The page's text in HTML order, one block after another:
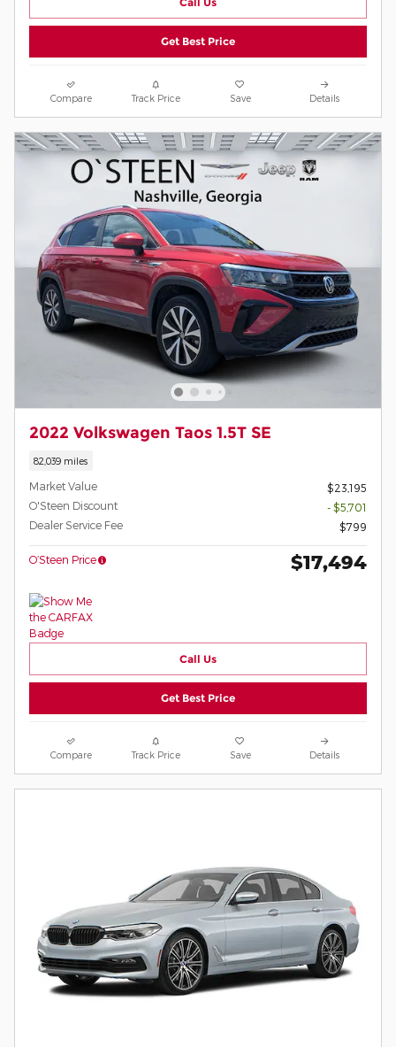
Get Best Price
Compare Track Price Save Details
2022 Volkswagen Taos 1.5T SE
82,039 miles
Market Value
$23,195
O'Steen Discount
- $5,701
Dealer Service Fee
$799
O’Steen Price $17,494
Call Us
Get Best Price
Compare Track Price Save Details